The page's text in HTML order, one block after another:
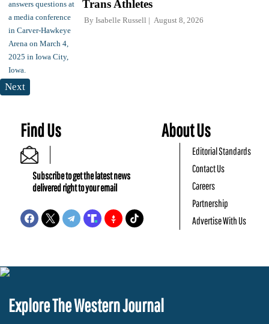
Trans Athletes
By Isabelle Russell August 8, 2026
Next
Find Us
Subscribe to get the latest news
delivered right to your email
About Us
Editorial Standards
Contact Us
Careers
Partnership
Advertise With Us
Explore The Western Journal